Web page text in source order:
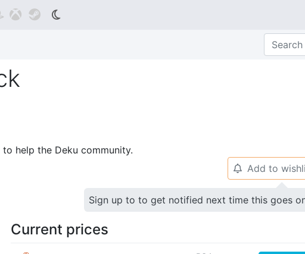
 
help the Deku community.
🔔 Add to
Sign up to to get notified next time this goes
Current prices